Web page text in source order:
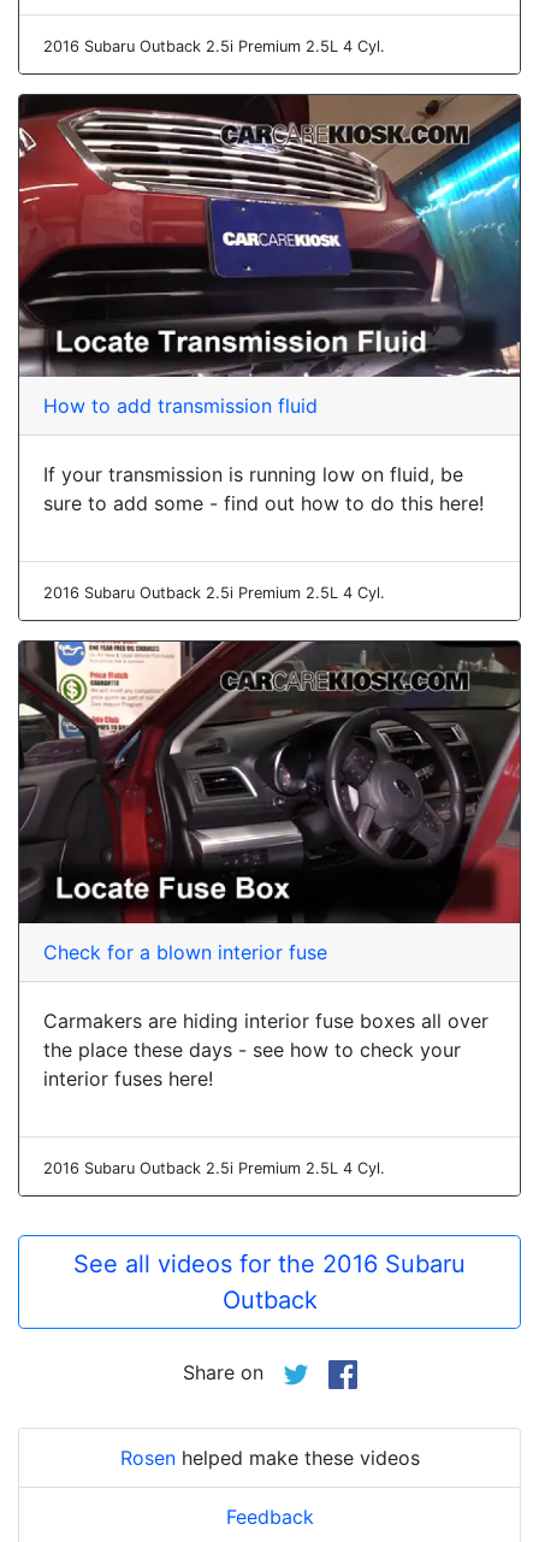
2016 Subaru Outback 2.5i Premium 2.5L 4 Cyl.
How to add transmission fluid
If your transmission is running low on fluid, be
sure to add some - find out how to do this here!
2016 Subaru Outback 2.5i Premium 2.5L 4 Cyl.
Check for a blown interior fuse
Carmakers are hiding interior fuse boxes all over
the place these days - see how to check your
interior fuses here!
2016 Subaru Outback 2.5i Premium 2.5L 4 Cyl.
See all videos for the 2016 Subaru
Outback
Share on
Rosenhelped make these videos
Feedback